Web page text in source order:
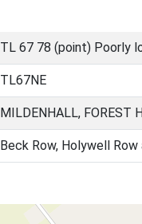
TL 67 78 (point) Poorly
TL67NE
MILDENHALL, FOREST
Beck Row, Holywell